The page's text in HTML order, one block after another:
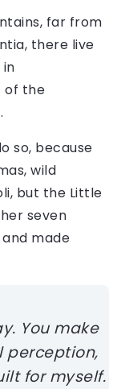
far from
there live
of the
so, because
wild
but the Little
seven
made
You make
perception,
for myself.